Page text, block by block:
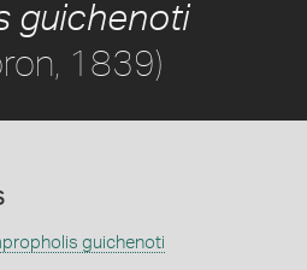
guichenoti
1839)
guichenoti